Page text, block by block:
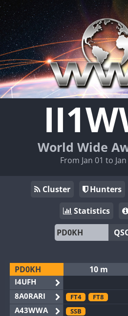
World Wide
From Jan 01 to
Cluster Hunters
Statistics
PD0KH
I4UFH
8A0RARI
A43WWA
10 m
FT4
FT8
SSB